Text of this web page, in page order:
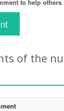
to help others.
of the